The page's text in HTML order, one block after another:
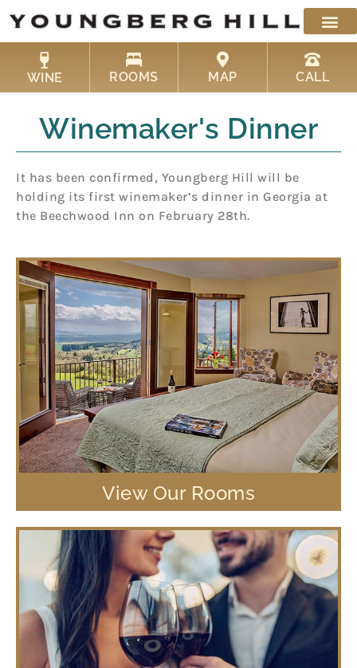
content
WINE ROOMS MAP CALL
Winemaker's Dinner
It has been confirmed, Youngberg Hill will be
holding its first winemaker’s dinner in Georgia at
the Beechwood Inn on February 28th.
View Our Rooms